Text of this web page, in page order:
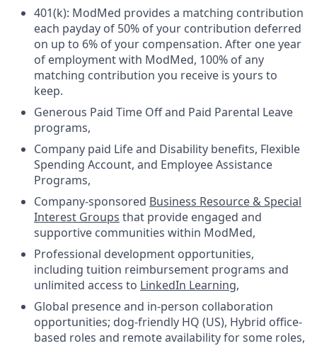
401(k): ModMed provides a matching contribution
each payday of 50% of your contribution deferred
on up to 6% of your compensation. After one year
of employment with ModMed, 100% of any
matching contribution you receive is yours to
keep.
Generous Paid Time Off and Paid Parental Leave
programs,
Company paid Life and Disability benefits, Flexible
Spending Account, and Employee Assistance
Programs,
Company-sponsored Business Resource & Special
Interest Groups that provide engaged and
supportive communities within ModMed,
Professional development opportunities,
including tuition reimbursement programs and
unlimited access to LinkedIn Learning,
Global presence and in-person collaboration
opportunities; dog-friendly HQ (US), Hybrid office-
based roles and remote availability for some roles,